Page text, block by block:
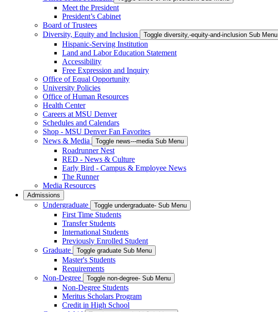
Meet the President
President’s Cabinet
Board of Trustees
Diversity, Equity and Inclusion
Toggle diversity,-equity-and-inclusion Sub Menu
Hispanic-Serving Institution
Land and Labor Education Statement
Accessibility
Free Expression and Inquiry
Office of Equal Opportunity
University Policies
Office of Human Resources
Health Center
Careers at MSU Denver
Schedules and Calendars
Shop - MSU Denver Fan Favorites
News & Media
Toggle news---media Sub Menu
Roadrunner Nest
RED - News & Culture
Early Bird - Campus & Employee News
The Runner
Media Resources
Admissions
Undergraduate Toggle undergraduate- Sub Menu
First Time Students
Transfer Students
International Students
Previously Enrolled Student
Graduate
Toggle graduate Sub Menu
Master's Students
Requirements
Non-Degree
Toggle non-degree- Sub Menu
Non-Degree Students
Meritus Scholars Program
Credit in High School